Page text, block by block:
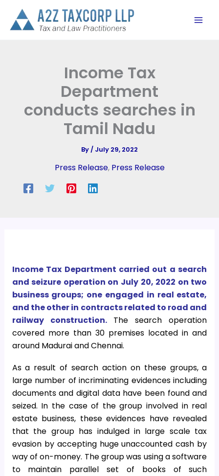
content
Income Tax
Department
conducts searches in
Tamil Nadu
By/ July 29, 2022
Press Release, Press Release
Income Tax Department carried out a search
and seizure operation on July 20, 2022 on two
business groups; one engaged in real estate,
and the other in contracts related to road and
railway construction.
The search operation
covered more than 30 premises located in and
around Madurai and Chennai.
As a result of search action on these groups, a
large number of incriminating evidences including
documents and digital data have been found and
seized. In the case of the group involved in real
estate business, these evidences have revealed
that the group has indulged in large scale tax
evasion by accepting huge unaccounted cash by
way of on-money. The group was using a software
to maintain parallel set of books of such